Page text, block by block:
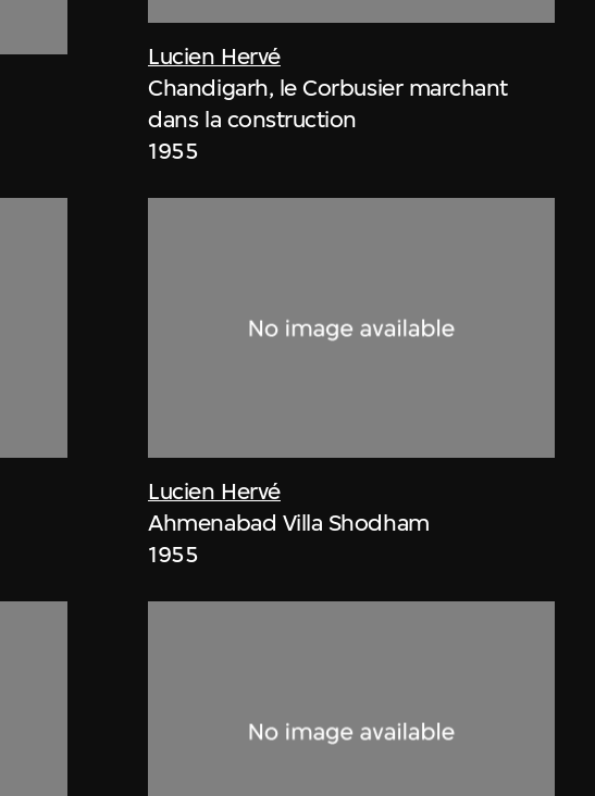
Lucien Hervé
Chandigarh, le Corbusier marchant
dans la construction
1955
Lucien Hervé
Ahmenabad Villa Shodham
1955